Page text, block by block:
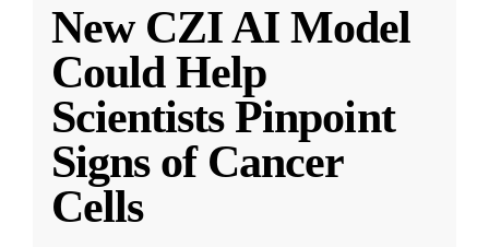
New CZI AI Model
Could Help
Scientists Pinpoint
Signs of Cancer
Cells